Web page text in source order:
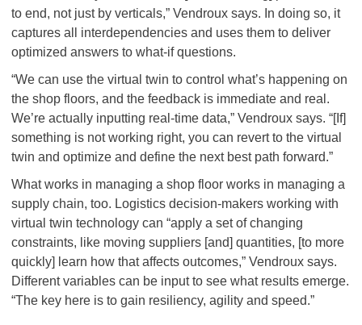
to end, not just by verticals,” Vendroux says. In doing so, it
captures all interdependencies and uses them to deliver
optimized answers to what-if questions.
“We can use the virtual twin to control what’s happening on
the shop floors, and the feedback is immediate and real.
We’re actually inputting real-time data,” Vendroux says. “[If]
something is not working right, you can revert to the virtual
twin and optimize and define the next best path forward.”
What works in managing a shop floor works in managing a
supply chain, too. Logistics decision-makers working with
virtual twin technology can “apply a set of changing
constraints, like moving suppliers [and] quantities, [to more
quickly] learn how that affects outcomes,” Vendroux says.
Different variables can be input to see what results emerge.
“The key here is to gain resiliency, agility and speed.”